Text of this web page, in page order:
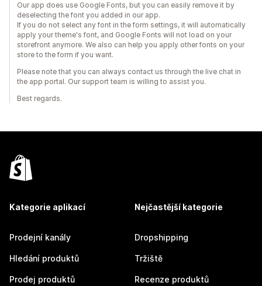
Our app does use Google Fonts, but you can easily remove it by
deselecting the font you added in our app.
If you do not select any font in the form settings, it will automatically
apply your theme's font, and Google Fonts will not load on your
storefront anymore. We also can help you apply other fonts on your
store to the form if you want.
Please note that you can always contact us through the live chat in
the app portal. Our support team is willing to assist you.
Best regards.
Kategorie aplikací
Prodejní kanály
Hledání produktů
Prodej produktů
Nejčastější kategorie
Dropshipping
Tržiště
Recenze produktů